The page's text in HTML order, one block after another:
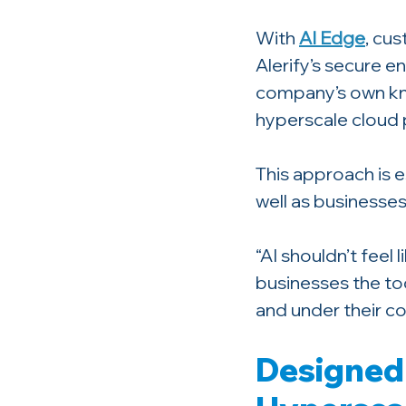
With AI Edge,
Alerify’s secure
company’s own
hyperscale cloud
This approach is
well as
“AI shouldn’t
businesses the
and under their